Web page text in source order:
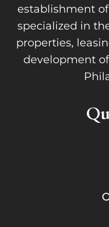
establishment
specialized in
properties,
development